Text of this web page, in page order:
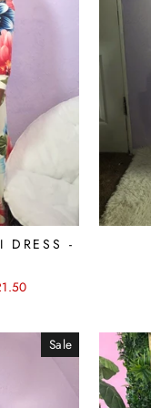
DRESS -
Sale